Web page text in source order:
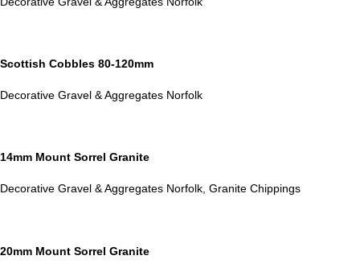
Scottish Cobbles 80-120mm
Decorative Gravel & Aggregates Norfolk
14mm Mount Sorrel Granite
Decorative Gravel & Aggregates Norfolk Granite Chippings
20mm Mount Sorrel Granite